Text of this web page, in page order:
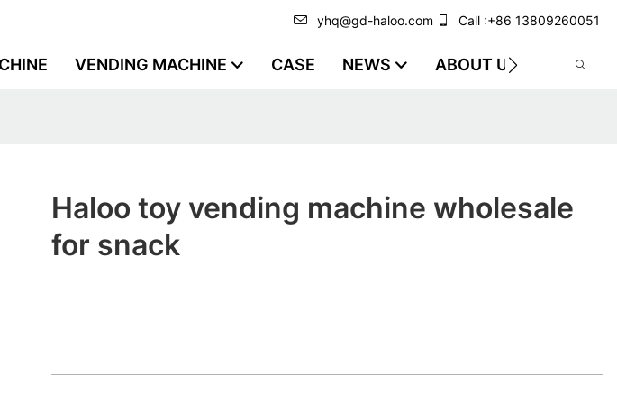
yhq@gd-haloo.com Call :+86 13809260051
VENDING MACHINE CASE NEWS ABOUT US VIDEO
Haloo toy vending machine wholesale
for snack